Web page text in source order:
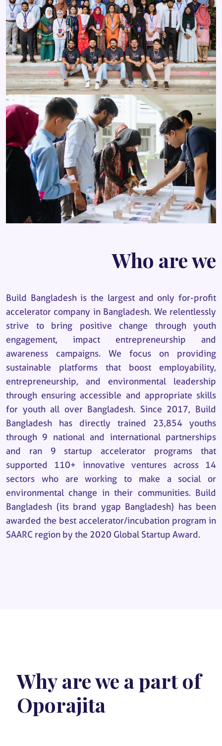
Who are we
Build Bangladesh is the largest and only for-profit
accelerator company in Bangladesh. We relentlessly
strive to bring positive change through youth
engagement, impact entrepreneurship and
awareness campaigns. We focus on providing
sustainable platforms that boost employability,
entrepreneurship, and environmental leadership
through ensuring accessible and appropriate skills
for youth all over Bangladesh. Since 2017, Build
Bangladesh has directly trained 23,854 youths
through 9 national and international partnerships
and ran 9 startup accelerator programs that
supported 110+ innovative ventures across 14
sectors who are working to make a social or
environmental change in their communities. Build
Bangladesh (its brand ygap Bangladesh) has been
awarded the best accelerator/incubation program in
SAARC region by the 2020 Global Startup Award.
Why are we a part of
Oporajita